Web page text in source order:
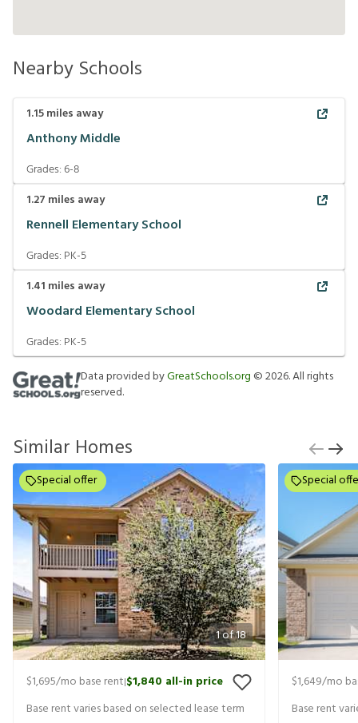
Nearby Schools
1.15miles away
Anthony Middle
Grades:6-8
1.27 miles away
Rennell Elementary School
Grades: PK-5
1.41 miles away
Woodard Elementary School
Grades: PK-5
Data provided byGreatSchools.org ©2026. All rights
reserved.
Similar Homes
1of18
Special offer
$1,695/mo base rent|$1,840 all-in price
Base rent varies based on selected lease term
Special
$1,649/mo
Base rent